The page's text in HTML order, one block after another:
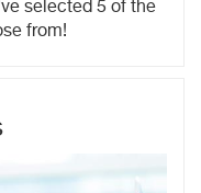
selected 5 of the
from!